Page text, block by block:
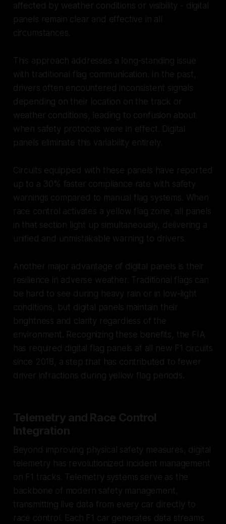
affected by weather conditions or visibility - digital
panels remain clear and effective in all
circumstances.
This approach addresses a long-standing issue
with traditional flag communication. In the past,
drivers often encountered inconsistent signals
depending on their location on the track or
weather conditions, leading to confusion about
when safety protocols were in effect. Digital
panels eliminate this variability entirely.
Circuits equipped with these panels have reported
up to a 30% faster compliance rate with safety
warnings compared to manual flag systems. When
race control activates a yellow flag zone, all panels
in that section light up simultaneously, delivering a
unified and unmistakable warning to drivers.
Another major advantage of digital panels is their
resilience in adverse weather. Traditional flags can
be hard to see during heavy rain or in low-light
conditions, but digital panels maintain their
brightness and clarity regardless of the
environment. Recognizing these benefits, the FIA
has required digital flag panels at all new F1 circuits
since 2018, a step that has contributed to fewer
driver infractions during yellow flag periods.
Telemetry and Race Control
Integration
Beyond improving physical safety measures, digital
telemetry has revolutionized incident management
on F1 tracks. Telemetry systems serve as the
backbone of modern safety management,
transmitting live data from every car directly to
race control. Each F1 car generates data streams